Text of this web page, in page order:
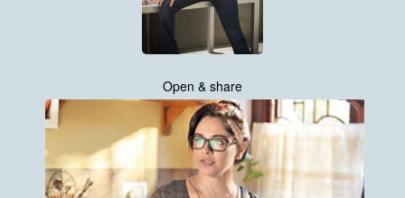
Open & share